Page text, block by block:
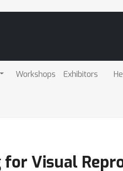
Workshops Exhibitors
for Visual